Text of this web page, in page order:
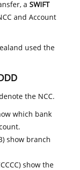
aSWIFT
and Account
used the
the NCC.
which bank
show branch
show the